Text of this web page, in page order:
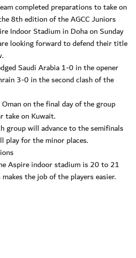
completed preparations to take on
8th edition of the AGCC Juniors
Indoor Stadium in Doha on Sunday
looking forward to defend their title
Saudi Arabia 1-0 in the opener
3-0 in the second clash of the
on the final day of the group
take on Kuwait.
group will advance to the semifinals
play for the minor places.
Aspire indoor stadium is 20 to 21
the job of the players easier.